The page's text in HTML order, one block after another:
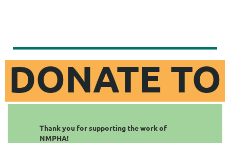
DONATE TO
NMPHA
Thank you for supporting the work of
NMPHA!